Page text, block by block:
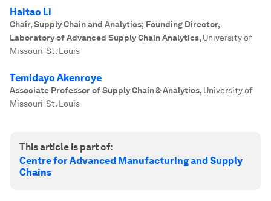
Haitao Li
Chair, Supply Chain and Analytics; Founding Director,
Laboratory of Advanced Supply Chain Analytics, University of
Missouri-St. Louis
Temidayo Akenroye
Associate Professor of Supply Chain & Analytics, University of
Missouri-St. Louis
This article is part of:
Centre for Advanced Manufacturing and Supply
Chains